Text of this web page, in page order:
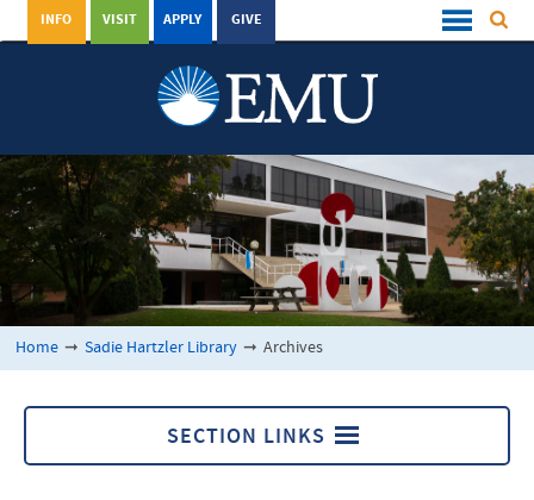
GIVE
APPLY
VISIT
INFO
Home ➞ Sadie Hartzler Library ➞ Archives
SECTION LINKS